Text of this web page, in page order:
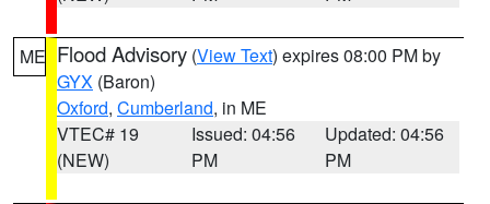
ME Flood Advisory (View Text) expires 08:00 PM by
GYX (Baron)
Oxford, Cumberland, in ME
VTEC# 19
(NEW)
Issued: 04:56
PM
Updated: 04:56
PM